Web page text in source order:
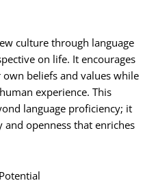
culture through language
on life. It encourages
beliefs and values while
experience. This
language proficiency; it
and openness that enriches